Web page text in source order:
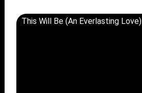
This Will Be (An Everlasting Love)